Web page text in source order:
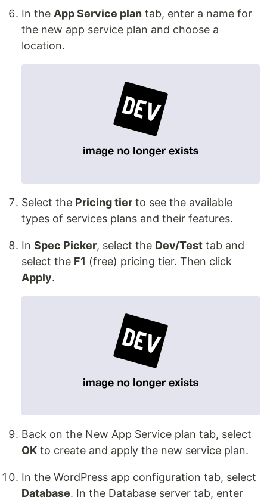
In the App Service plan tab, enter a name for
the new app service plan and choose a
location.
Select the Pricing tier to see the available
types of services plans and their features.
In Spec Picker, select the Dev/Test tab and
select the F1 (free) pricing tier. Then click
Apply.
Back on the New App Service plan tab, select
OK to create and apply the new service plan.
In the WordPress app configuration tab, select
Database. In the Database server tab, enter